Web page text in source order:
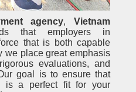
agency,Vietnam
that employers in
that is both capable
we place great emphasis
evaluations, and
goal is to ensure that
is a perfect fit for your